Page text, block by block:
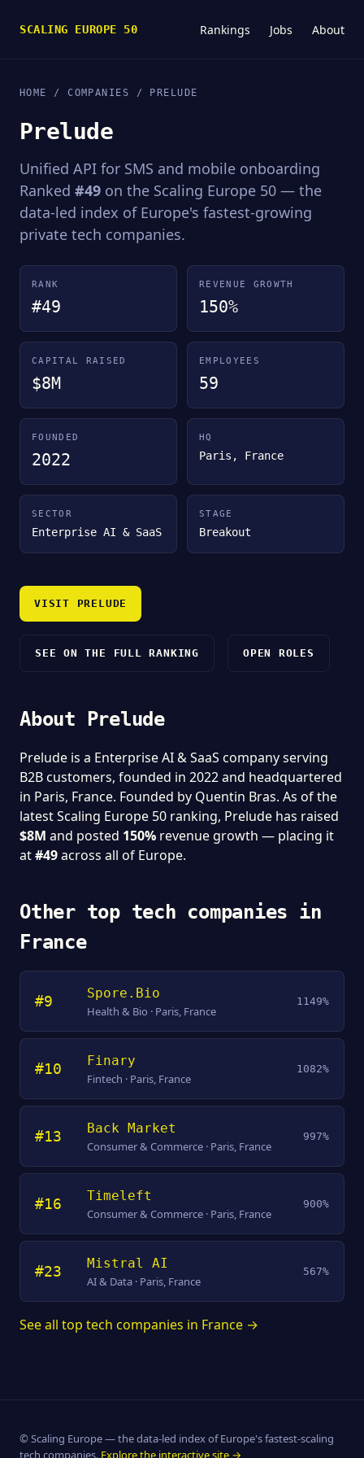
SCALING EUROPE 50 Rankings Jobs About
HOME /COMPANIES / PRELUDE
Prelude
Unified API for SMS and mobile onboarding
Ranked #49 on the Scaling Europe 50 — the
data-led index of Europe's fastest-growing
private tech companies.
RANK
#49
REVENUE GROWTH
150%
CAPITAL RAISED
$8M
EMPLOYEES
59
FOUNDED
2022
HQ
Paris, France
SECTOR
Enterprise AI & SaaS
STAGE
Breakout
VISIT PRELUDE
SEE ON THE FULL RANKING OPEN ROLES
About Prelude
Prelude is a Enterprise AI & SaaS company serving
B2B customers, founded in 2022 and headquartered
in Paris, France. Founded by Quentin Bras. As of the
latest Scaling Europe 50 ranking, Prelude has raised
$8M and posted 150% revenue growth — placing it
at#49across all of Europe.
Other top tech companies in
France
#9 Spore.Bio
Health & Bio · Paris, France
1149%
#10 Finary
Fintech · Paris, France
1082%
#13 Back Market
Consumer & Commerce · Paris, France
997%
#16 Timeleft
Consumer & Commerce · Paris, France
900%
#23 Mistral AI
AI & Data · Paris, France
567%
See all top tech companies in France →
© Scaling Europe — the data-led index of Europe's fastest-scaling
tech companies. Explore the interactive site →